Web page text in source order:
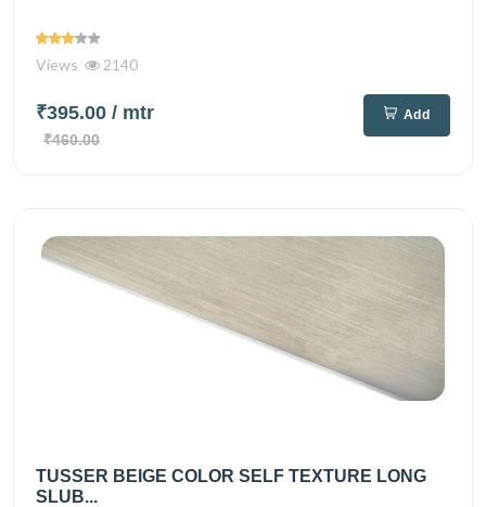
Views 2140
₹395.00 / mtr
₹460.00
Add
TUSSER BEIGE COLOR SELF TEXTURE LONG
SLUB...